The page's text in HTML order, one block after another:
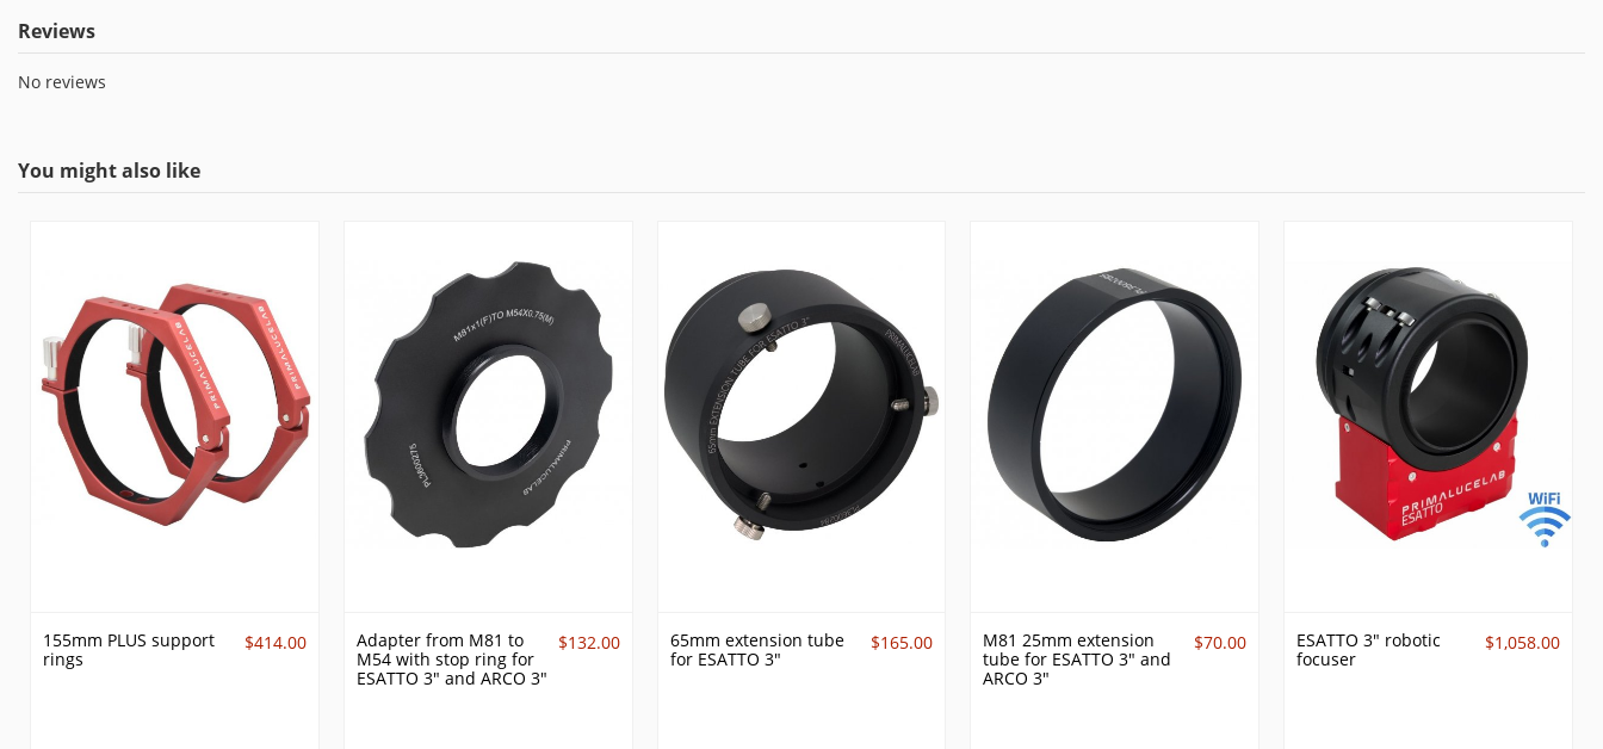
Reviews
No reviews
You might also like
155mm PLUS support
rings
$414.00
Adapter from M81 to
M54 with stop ring for
ESATTO 3" and ARCO 3"
$132.00
65mm extension tube
for ESATTO 3"
$165.00
M81 25mm extension
tube for ESATTO 3" and
ARCO 3"
$70.00
ESATTO 3" robotic
focuser
$1,058.00